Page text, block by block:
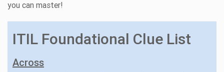
you can master!
ITIL Foundational Clue List
Across